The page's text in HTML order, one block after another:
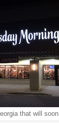
that will